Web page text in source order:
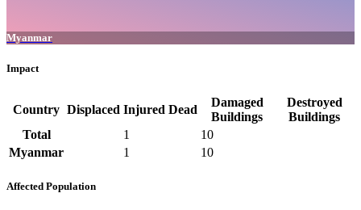
Myanmar
Impact
Country Displaced Injured Dead
Damaged
Buildings
Destroyed
Buildings
Total
1
10
Myanmar
1 10
Affected Population